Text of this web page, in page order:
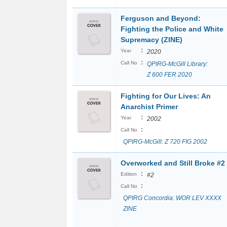
Ferguson and Beyond:
Fighting the Police and White
Supremacy (ZINE)
Year : 2020
Call No :
QPIRG-McGill Library:
Z 600 FER 2020
Fighting for Our Lives: An
Anarchist Primer
Year : 2002
Call No
:
QPIRG-McGill: Z 720 FIG 2002
Overworked and Still Broke #2
Edition : #2
Call No
:
QPIRG Concordia: WOR LEV XXXX
ZINE